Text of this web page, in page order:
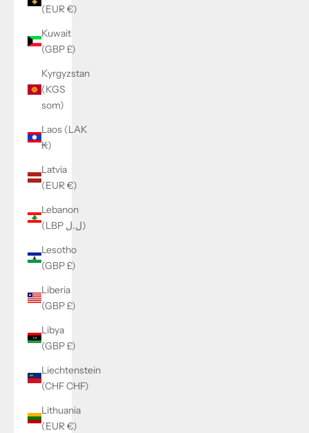
(EUR €)
Kuwait
(GBP £)
Kyrgyzstan
(KGS
som)
Laos (LAK
₭)
Latvia
(EUR €)
Lebanon
(LBP ل.ل)
Lesotho
(GBP £)
Liberia
(GBP £)
Libya
(GBP £)
Liechtenstein
(CHF CHF)
Lithuania
(EUR €)